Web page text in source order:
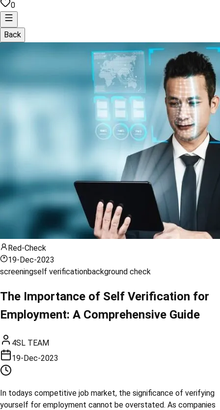
0
Back
Red-Check
19-Dec-2023
screeningself verificationbackground check
The Importance of Self Verification for
Employment: A Comprehensive Guide
4SL TEAM
19-Dec-2023
In todays competitive job market, the significance of verifying
yourself for employment cannot be overstated. As companies